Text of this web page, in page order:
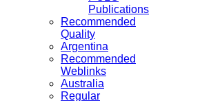
Publications
Recommended
Quality
Argentina
Recommended
Weblinks
Australia
Regular